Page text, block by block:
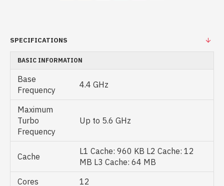
SPECIFICATIONS
BASIC INFORMATION
Base
Frequency
4.4 GHz
Maximum
Turbo
Frequency
Up to 5.6 GHz
Cache
L1 Cache: 960 KB L2 Cache: 12
MB L3 Cache: 64 MB
Cores
12